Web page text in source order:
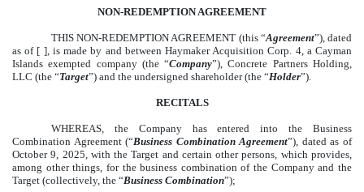
NON-REDEMPTION AGREEMENT
THIS NON-REDEMPTION AGREEMENT (this “Agreement”), dated
as of [ ], is made by and between Haymaker Acquisition Corp. 4, a Cayman
Islands exempted company (the “Company”), Concrete Partners Holding,
LLC (the “Target”) and the undersigned shareholder (the “Holder”).
RECITALS
WHEREAS, the Company has entered into the Business
Combination Agreement (“Business Combination Agreement”), dated as of
October 9, 2025, with the Target and certain other persons, which provides,
among other things, for the business combination of the Company and the
Target (collectively, the “Business Combination”);